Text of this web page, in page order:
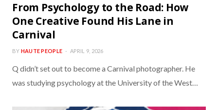
From Psychology to the Road: How
One Creative Found His Lane in
Carnival
BY HAUTE PEOPLE APRIL 9, 2026
Q didn’t set out to become a Carnival photographer. He
was studying psychology at the University of the West…